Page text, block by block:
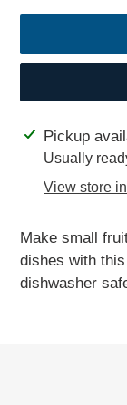
Adding
product
Pickup
Usually
View store
Make small
dishes with
dishwasher